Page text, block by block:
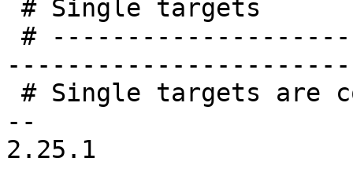
--
2.25.1